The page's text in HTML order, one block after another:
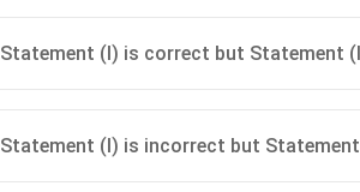
Statement (I) is correct but Statement
Statement (I) is incorrect but